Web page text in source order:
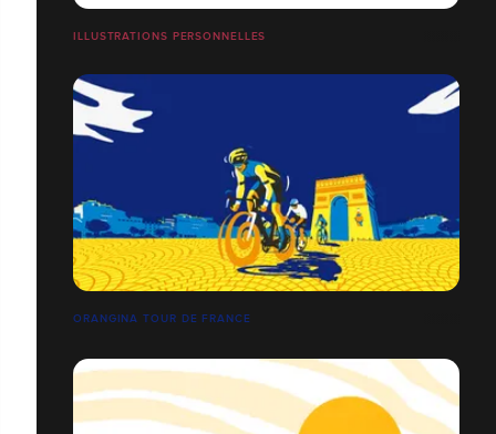
ILLUSTRATIONS PERSONNELLES
ORANGINA TOUR DE FRANCE